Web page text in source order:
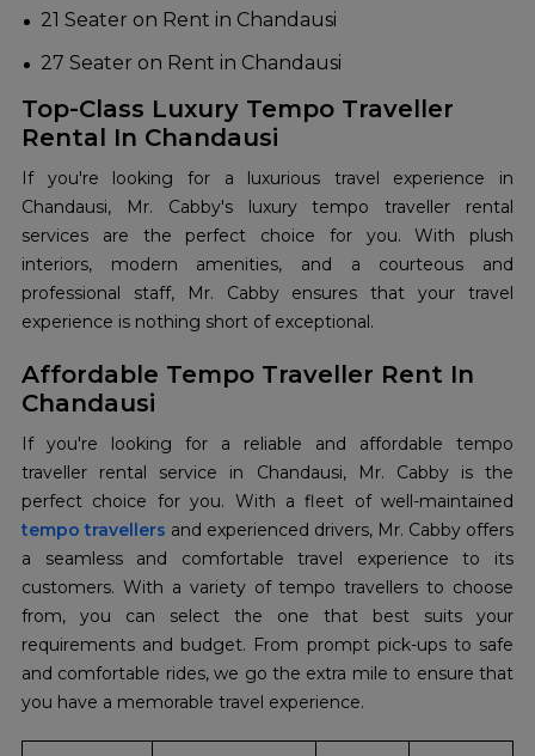
21 Seater on Rent in Chandausi
27 Seater on Rent in Chandausi
Top-Class Luxury Tempo Traveller
Rental In Chandausi
If you're looking for a luxurious travel experience in
Chandausi, Mr. Cabby's luxury tempo traveller rental
services are the perfect choice for you. With plush
interiors, modern amenities, and a courteous and
professional staff, Mr. Cabby ensures that your travel
experience is nothing short of exceptional.
Affordable Tempo Traveller Rent In
Chandausi
If you're looking for a reliable and affordable tempo
traveller rental service in Chandausi, Mr. Cabby is the
tempo travellers and experienced drivers, Mr. Cabby offers
a seamless and comfortable travel experience to its
customers. With a variety of tempo travellers to choose
from, you can select the one that best suits your
requirements and budget. From prompt pick-ups to safe
and comfortable rides, we go the extra mile to ensure that
you have a memorable travel experience.